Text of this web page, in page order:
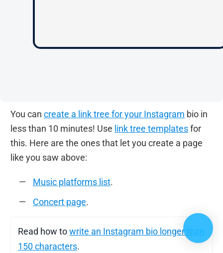
You can create a link tree for your Instagram bio in
less than 10 minutes! Use link tree templatesfor
this. Here are the ones that let you create a page
like you saw above:
Music platforms list.
Concert page.
Read how towrite an Instagram bio longer than
150 characters.